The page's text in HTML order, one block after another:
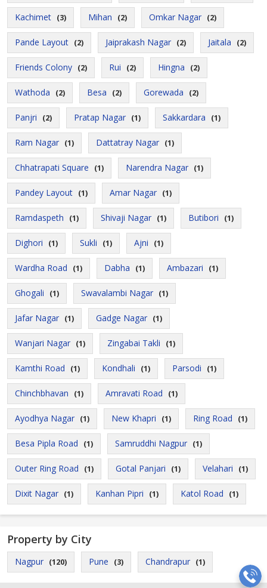
Kachimet (3) Mihan (2) Omkar Nagar (2)
Pande Layout (2) Jaiprakash Nagar (2) Jaitala (2)
Friends Colony (2) Rui (2) Hingna (2)
Wathoda (2) Besa (2) Gorewada (2)
Panjri (2) Pratap Nagar (1) Sakkardara (1)
Ram Nagar (1) Dattatray Nagar (1)
Chhatrapati Square (1) Narendra Nagar (1)
Pandey Layout (1) Amar Nagar (1)
Ramdaspeth (1) Shivaji Nagar (1) Butibori (1)
Dighori (1) Sukli (1) Ajni (1)
Wardha Road (1) Dabha (1) Ambazari (1)
Ghogali (1) Swavalambi Nagar (1)
Jafar Nagar (1) Gadge Nagar (1)
Wanjari Nagar (1) Zingabai Takli (1)
Kamthi Road (1) Kondhali (1) Parsodi (1)
Chinchbhavan (1) Amravati Road (1)
Ayodhya Nagar (1) New Khapri (1) Ring Road (1)
Besa Pipla Road (1) Samruddhi Nagpur (1)
Outer Ring Road (1) Gotal Panjari (1) Velahari (1)
Dixit Nagar (1) Kanhan Pipri (1) Katol Road (1)
Property by City
Nagpur (120) Pune (3) Chandrapur (1)